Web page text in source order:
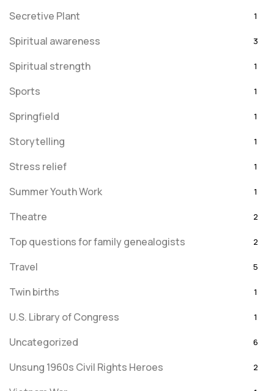
Secretive Plant 1
Spiritual awareness 3
Spiritual strength 1
Sports 1
Springfield 1
Storytelling 1
Stress relief 1
Summer Youth Work 1
Theatre 2
Top questions for family genealogists 2
Travel 5
Twin births 1
U.S. Library of Congress 1
Uncategorized 6
Unsung 1960s Civil Rights Heroes 2